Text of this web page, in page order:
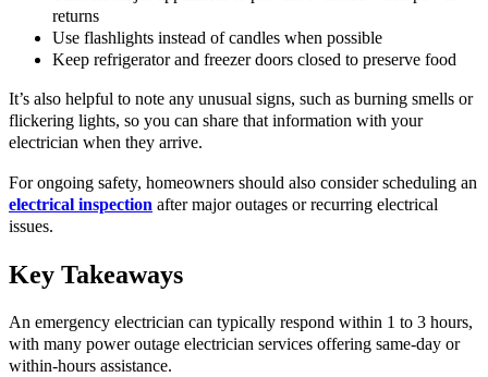
returns
Use flashlights instead of candles when possible
Keep refrigerator and freezer doors closed to preserve food
It’s also helpful to note any unusual signs, such as burning smells or
flickering lights, so you can share that information with your
electrician when they arrive.
For ongoing safety, homeowners should also consider scheduling an
electrical inspection after major outages or recurring electrical
issues.
Key Takeaways
An emergency electrician can typically respond within 1 to 3 hours,
with many power outage electrician services offering same-day or
within-hours assistance.